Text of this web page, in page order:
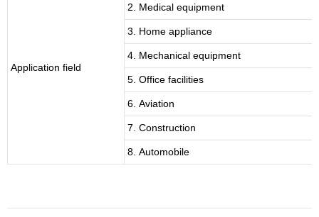
Application field
2. Medical equipment
3. Home appliance
4. Mechanical equipment
5. Office facilities
6. Aviation
7. Construction
8. Automobile